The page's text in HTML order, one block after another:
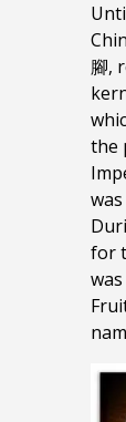
腳,
the
for